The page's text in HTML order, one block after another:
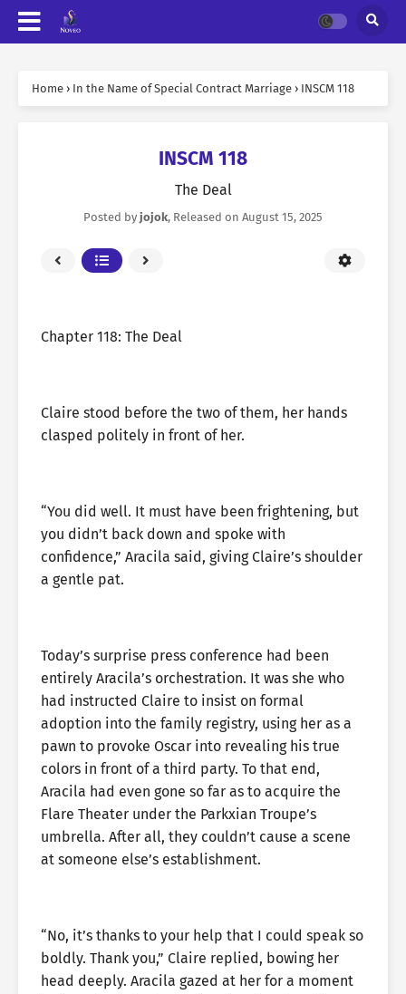
Home › In the Name of Special Contract Marriage › INSCM 118
INSCM 118
The Deal
Posted by jojok, Released on August 15, 2025
Chapter 118: The Deal
Claire stood before the two of them, her hands
clasped politely in front of her.
“You did well. It must have been frightening, but
you didn’t back down and spoke with
confidence,” Aracila said, giving Claire’s shoulder
a gentle pat.
Today’s surprise press conference had been
entirely Aracila’s orchestration. It was she who
had instructed Claire to insist on formal
adoption into the family registry, using her as a
pawn to provoke Oscar into revealing his true
colors in front of a third party. To that end,
Aracila had even gone so far as to acquire the
Flare Theater under the Parkxian Troupe’s
umbrella. After all, they couldn’t cause a scene
at someone else’s establishment.
“No, it’s thanks to your help that I could speak so
boldly. Thank you,” Claire replied, bowing her
head deeply. Aracila gazed at her for a moment